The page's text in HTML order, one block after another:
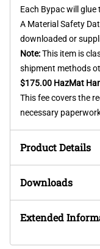
Each Bypac will
A Material Safety
downloaded or
Note:This item is
shipment methods
$175.00 HazMat
This fee covers the
necessary
Product Details
Downloads
Extended